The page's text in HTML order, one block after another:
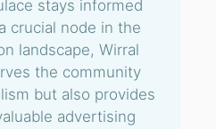
stays informed
crucial node in the
landscape, Wirral
the community
but also provides
advertising